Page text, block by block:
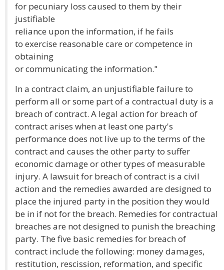
for pecuniary loss caused to them by their
justifiable
reliance upon the information, if he fails
to exercise reasonable care or competence in
obtaining
or communicating the information."
In a contract claim, an unjustifiable failure to
perform all or some part of a contractual duty is a
breach of contract. A legal action for breach of
contract arises when at least one party's
performance does not live up to the terms of the
contract and causes the other party to suffer
economic damage or other types of measurable
injury. A lawsuit for breach of contract is a civil
action and the remedies awarded are designed to
place the injured party in the position they would
be in if not for the breach. Remedies for contractual
breaches are not designed to punish the breaching
party. The five basic remedies for breach of
contract include the following: money damages,
restitution, rescission, reformation, and specific